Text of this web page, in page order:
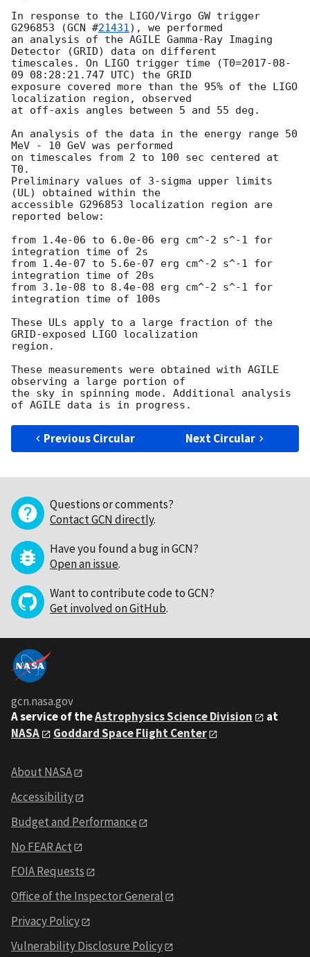
In response to the LIGO/Virgo GW trigger
G296853 (GCN #21431), we performed
an analysis of the AGILE Gamma-Ray Imaging
Detector (GRID) data on different
timescales. On LIGO trigger time (T0=2017-08-
09 08:28:21.747 UTC) the GRID
exposure covered more than the 95% of the LIGO
localization region, observed
at off-axis angles between 5 and 55 deg.
An analysis of the data in the energy range 50
MeV - 10 GeV was performed
on timescales from 2 to 100 sec centered at
T0.
Preliminary values of 3-sigma upper limits
(UL) obtained within the
accessible G296853 localization region are
reported below:
from 1.4e-06 to 6.0e-06 erg cm^-2 s^-1 for
integration time of 2s
from 1.4e-07 to 5.6e-07 erg cm^-2 s^-1 for
integration time of 20s
from 3.1e-08 to 8.4e-08 erg cm^-2 s^-1 for
integration time of 100s
These ULs apply to a large fraction of the
GRID-exposed LIGO localization
region.
These measurements were obtained with AGILE
observing a large portion of
the sky in spinning mode. Additional analysis
Previous Circular Next Circular
Questions or comments?
Contact GCN directly.
Have you found a bug in GCN?
Open an issue.
Want to contribute code to GCN?
Get involved on GitHub.
gcn.nasa.gov
A service of theAstrophysics Science Division
at
NASA
Goddard Space Flight Center
About NASA
Accessibility
Budget and Performance
No FEAR Act
FOIA Requests
Office of the Inspector General
Privacy Policy
Vulnerability Disclosure Policy